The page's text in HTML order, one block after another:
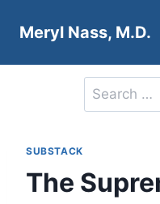
Meryl Nass, M.D.
Search
for:
SUBSTACK
The